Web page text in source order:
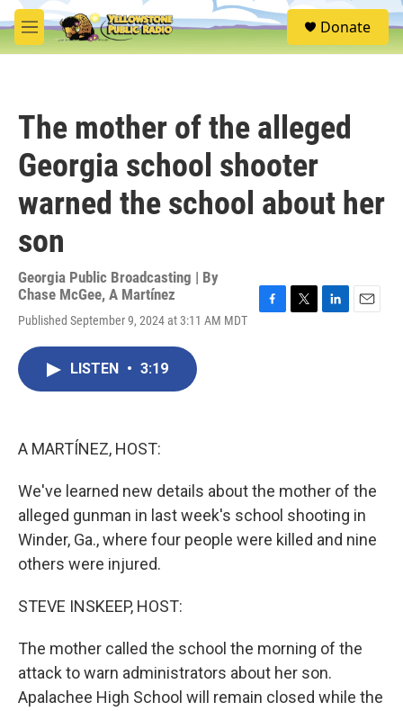
Skip to main content
M
e
S
e
Donate
The mother of the alleged
Georgia school shooter
warned the school about her
son
Georgia Public Broadcasting | By
Chase McGee, A Martínez
Published September 9, 2024 at 3:11 AM MDT
LISTEN • 3:19
A MARTÍNEZ, HOST:
We've learned new details about the mother of the
alleged gunman in last week's school shooting in
Winder, Ga., where four people were killed and nine
others were injured.
STEVE INSKEEP, HOST:
The mother called the school the morning of the
attack to warn administrators about her son.
Apalachee High School will remain closed while the